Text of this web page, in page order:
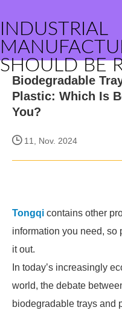
INDUSTRIAL
SHOULD BE
Biodegradable
Plastic: Which Is
You?
11, Nov. 2024
Tongqi contains other
information you need, so
it out.
In today’s increasingly
world, the debate
biodegradable trays and